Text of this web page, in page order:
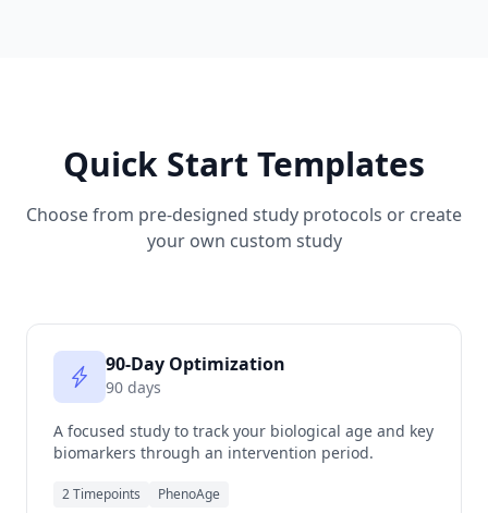
Quick Start Templates
Choose from pre-designed study protocols or create
your own custom study
90-Day Optimization
90 days
A focused study to track your biological age and key
biomarkers through an intervention period.
2 Timepoints PhenoAge